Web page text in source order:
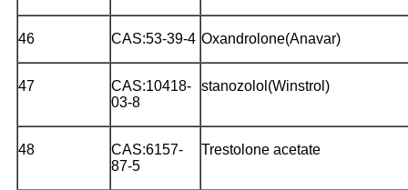
46 CAS:53-39-4 Oxandrolone(Anavar)
47
CAS:10418-
03-8
stanozolol(Winstrol)
48
CAS:6157-
87-5
Trestolone acetate